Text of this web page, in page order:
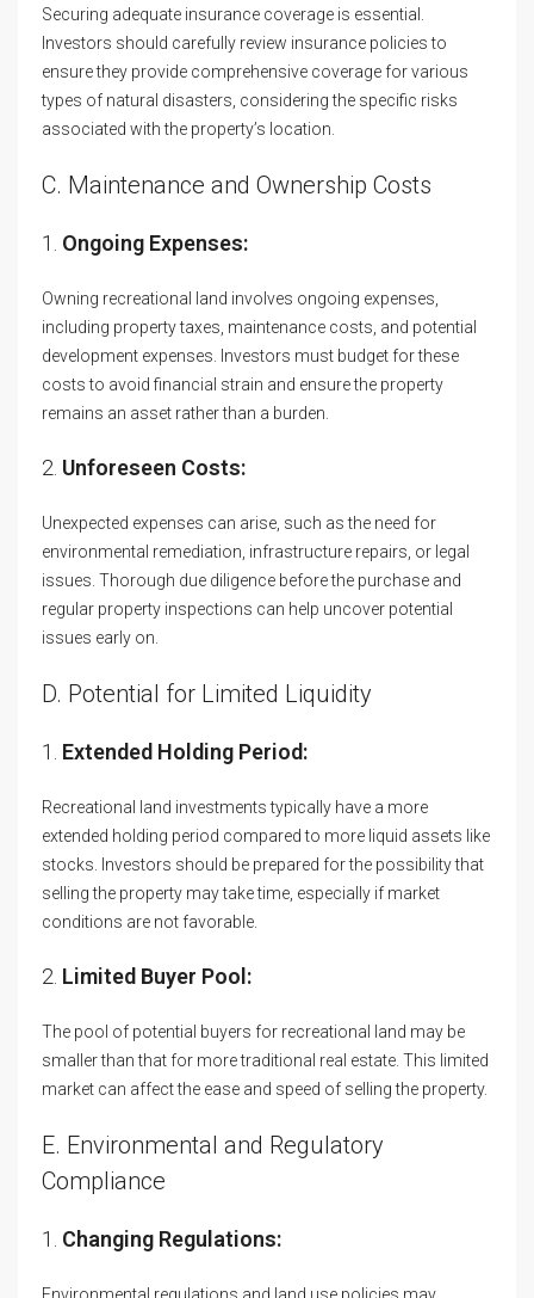
Securing adequate insurance coverage is essential.
Investors should carefully review insurance policies to
ensure they provide comprehensive coverage for various
types of natural disasters, considering the specific risks
associated with the property’s location.
C. Maintenance and Ownership Costs
1. Ongoing Expenses:
Owning recreational land involves ongoing expenses,
including property taxes, maintenance costs, and potential
development expenses. Investors must budget for these
costs to avoid financial strain and ensure the property
remains an asset rather than a burden.
2. Unforeseen Costs:
Unexpected expenses can arise, such as the need for
environmental remediation, infrastructure repairs, or legal
issues. Thorough due diligence before the purchase and
regular property inspections can help uncover potential
issues early on.
D. Potential for Limited Liquidity
1. Extended Holding Period:
Recreational land investments typically have a more
extended holding period compared to more liquid assets like
stocks. Investors should be prepared for the possibility that
selling the property may take time, especially if market
conditions are not favorable.
2. Limited Buyer Pool:
The pool of potential buyers for recreational land may be
smaller than that for more traditional real estate. This limited
market can affect the ease and speed of selling the property.
E. Environmental and Regulatory
Compliance
1. Changing Regulations: